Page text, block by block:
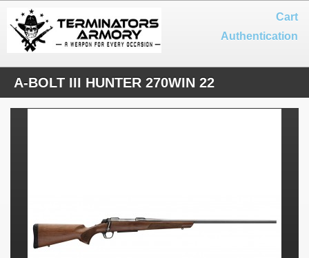
Cart
Authentication
A-BOLT III HUNTER 270WIN 22